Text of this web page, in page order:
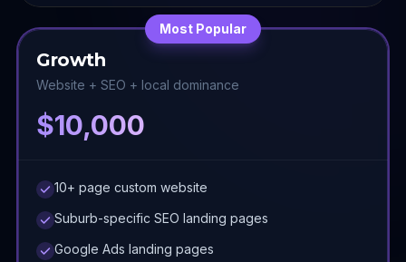
Most Popular
Growth
Website + SEO + local dominance
$10,000
10+ page custom website
Suburb-specific SEO landing pages
Google Ads landing pages